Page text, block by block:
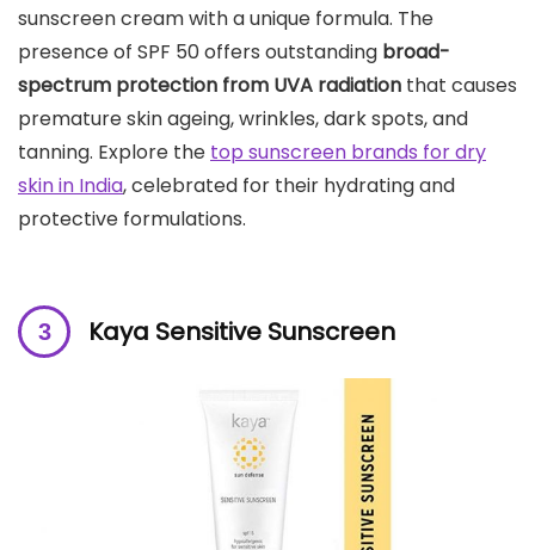
sunscreen cream with a unique formula. The
presence of SPF 50 offers outstanding broad-
spectrum protection from UVA radiation that causes
premature skin ageing, wrinkles, dark spots, and
tanning. Explore the top sunscreen brands for dry
skin in India, celebrated for their hydrating and
protective formulations.
Kaya Sensitive Sunscreen